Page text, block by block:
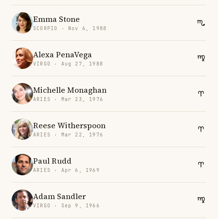
Emma Stone
SCORPIO · Nov 6, 1988
Alexa PenaVega
VIRGO · Aug 27, 1988
Michelle Monaghan
ARIES · Mar 23, 1976
Reese Witherspoon
ARIES · Mar 22, 1976
Paul Rudd
ARIES · Apr 6, 1969
Adam Sandler
VIRGO · Sep 9, 1966